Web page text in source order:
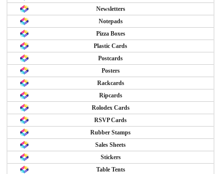
Newsletters
Notepads
Pizza Boxes
Plastic Cards
Postcards
Posters
Rackcards
Ripcards
Rolodex Cards
RSVP Cards
Rubber Stamps
Sales Sheets
Stickers
Table Tents